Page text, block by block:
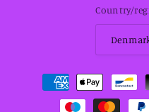
Country/
Payment
methods